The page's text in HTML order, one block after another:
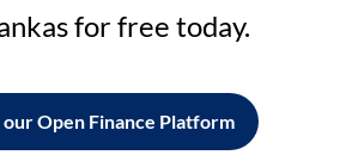
for free today.
Open Finance Platform